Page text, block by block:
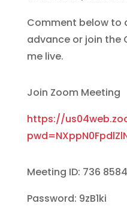
Comment below to
advance or join the
me live.
Join Zoom Meeting
https://
Meeting ID: 736
Password: 9zB1ki